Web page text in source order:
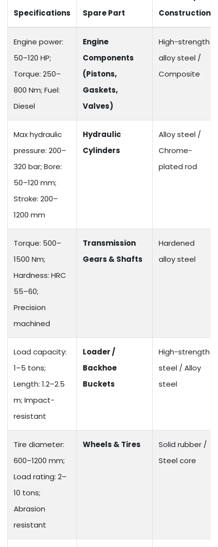
Specifications
Spare Part
Construction
Engine power:
50–120 HP;
Torque: 250–
800 Nm; Fuel:
Diesel
Engine
Components
(Pistons,
Gaskets,
Valves)
High-strength
alloy steel /
Composite
Max hydraulic
pressure: 200–
320 bar; Bore:
50–120 mm;
Stroke: 200–
1200 mm
Hydraulic
Cylinders
Alloy steel /
Chrome-
plated rod
Torque: 500–
1500 Nm;
Hardness: HRC
55–60;
Precision
machined
Transmission
Gears & Shafts
Hardened
alloy steel
Load capacity:
1–5 tons;
Length: 1.2–2.5
m; Impact-
resistant
Loader /
Backhoe
Buckets
High-strength
steel / Alloy
steel
Tire diameter:
600–1200 mm;
Load rating: 2–
10 tons;
Abrasion
resistant
Wheels & Tires
Solid rubber /
Steel core